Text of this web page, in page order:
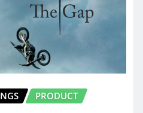
PRODUCT